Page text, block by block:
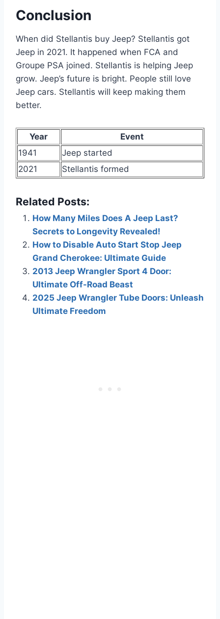
Conclusion
When did Stellantis buy Jeep? Stellantis got
Jeep in 2021. It happened when FCA and
Groupe PSA joined. Stellantis is helping Jeep
grow. Jeep’s future is bright. People still love
Jeep cars. Stellantis will keep making them
better.
Year
Event
1941
Jeep started
2021
Stellantis formed
Related Posts:
How Many Miles Does A Jeep Last?
Secrets to Longevity Revealed!
How to Disable Auto Start Stop Jeep
Grand Cherokee: Ultimate Guide
2013 Jeep Wrangler Sport 4 Door:
Ultimate Off-Road Beast
2025 Jeep Wrangler Tube Doors: Unleash
Ultimate Freedom